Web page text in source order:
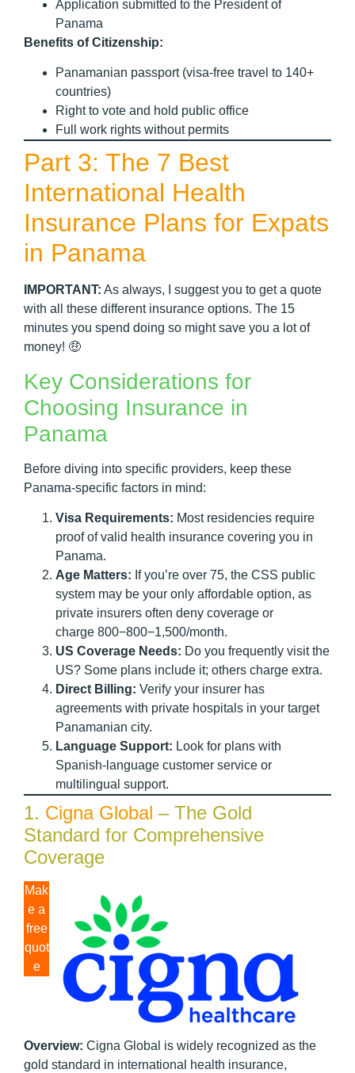
Application submitted to the President of
Panama
Benefits of Citizenship:
Panamanian passport (visa-free travel to 140+
countries)
Right to vote and hold public office
Full work rights without permits
Part 3: The 7 Best
International Health
Insurance Plans for Expats
in Panama
IMPORTANT: As always, I suggest you to get a quote
with all these different insurance options. The 15
minutes you spend doing so might save you a lot of
money! 🤑
Key Considerations for
Choosing Insurance in
Panama
Before diving into specific providers, keep these
Panama-specific factors in mind:
Visa Requirements: Most residencies require
proof of valid health insurance covering you in
Panama.
Age Matters: If you’re over 75, the CSS public
system may be your only affordable option, as
private insurers often deny coverage or
charge 800−800−1,500/month.
US Coverage Needs: Do you frequently visit the
US? Some plans include it; others charge extra.
Direct Billing: Verify your insurer has
agreements with private hospitals in your target
Panamanian city.
Language Support: Look for plans with
Spanish-language customer service or
multilingual support.
1. Cigna Global – The Gold
Standard for Comprehensive
Coverage
Mak
e a
free
quot
e
Overview: Cigna Global is widely recognized as the
gold standard in international health insurance,